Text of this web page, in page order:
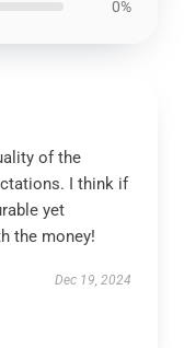
0%
of the
I think if
yet
the money!
Dec 19, 2024